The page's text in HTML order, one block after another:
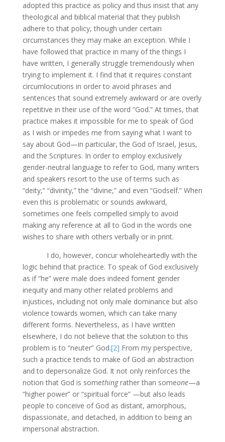
adopted this practice as policy and thus insist that any
theological and biblical material that they publish
adhere to that policy, though under certain
circumstances they may make an exception. While I
have followed that practice in many of the things I
have written, I generally struggle tremendously when
trying to implement it. I find that it requires constant
circumlocutions in order to avoid phrases and
sentences that sound extremely awkward or are overly
repetitive in their use of the word “God.” At times, that
practice makes it impossible for me to speak of God
as I wish or impedes me from saying what I want to
say about God—in particular, the God of Israel, Jesus,
and the Scriptures. In order to employ exclusively
gender-neutral language to refer to God, many writers
and speakers resort to the use of terms such as
“deity,” “divinity,” the “divine,” and even “Godself.” When
even this is problematic or sounds awkward,
sometimes one feels compelled simply to avoid
making any reference at all to God in the words one
wishes to share with others verbally or in print.
I do, however, concur wholeheartedly with the
logic behind that practice. To speak of God exclusively
as if “he” were male does indeed foment gender
inequity and many other related problems and
injustices, including not only male dominance but also
violence towards women, which can take many
different forms. Nevertheless, as I have written
elsewhere, I do not believe that the solution to this
problem is to “neuter” God.[2] From my perspective,
such a practice tends to make of God an abstraction
and to depersonalize God. It not only reinforces the
notion that God is somethingrather than someone—a
“higher power” or “spiritual force” —but also leads
people to conceive of God as distant, amorphous,
dispassionate, and detached, in addition to being an
impersonal abstraction.